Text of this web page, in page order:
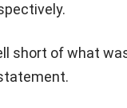
short of what